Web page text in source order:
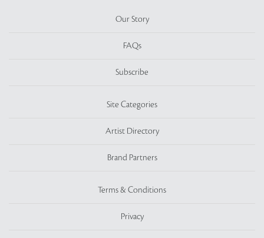
Our Story
FAQs
Subscribe
Site Categories
Artist Directory
Brand Partners
Terms & Conditions
Privacy